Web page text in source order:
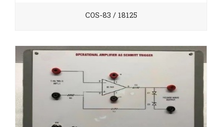
COS-83 / 18125